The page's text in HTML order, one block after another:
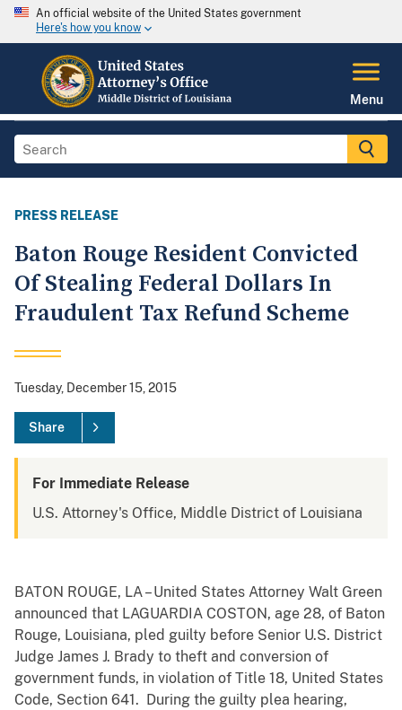
An official website of the United States government
Here's how you know
Menu
PRESS RELEASE
Baton Rouge Resident Convicted
Of Stealing Federal Dollars In
Fraudulent Tax Refund Scheme
Tuesday, December 15, 2015
Share
For Immediate Release
U.S. Attorney's Office, Middle District of Louisiana
BATON ROUGE, LA – United States Attorney Walt Green
announced that LAGUARDIA COSTON, age 28, of Baton
Rouge, Louisiana, pled guilty before Senior U.S. District
Judge James J. Brady to theft and conversion of
government funds, in violation of Title 18, United States
Code, Section 641. During the guilty plea hearing,